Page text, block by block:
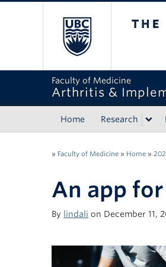
Faculty of Medicine
Arthritis &
Home Research
» Faculty of Medicine » Home »
An app
By lindali on December 11,